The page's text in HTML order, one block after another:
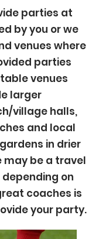
parties at
by you or we
venues where
parties
venues
larger
village halls,
and local
in drier
may be a travel
on
coaches is
your party.